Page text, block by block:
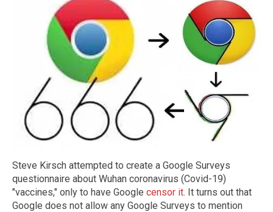
Steve Kirsch attempted to create a Google Surveys
questionnaire about Wuhan coronavirus (Covid-19)
"vaccines," only to have Google censor it. It turns out that
Google does not allow any Google Surveys to mention